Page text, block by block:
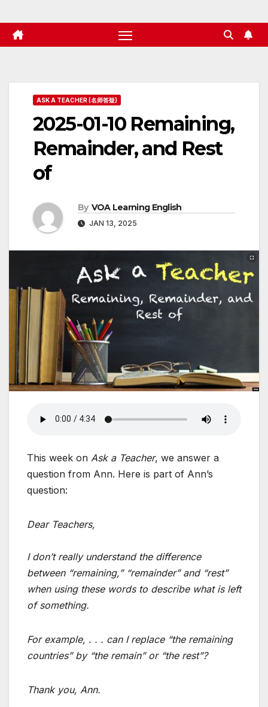
ASK A TEACHER (名师答疑)
2025-01-10 Remaining,
Remainder, and Rest
of
By VOA Learning English
JAN 13, 2025
This week on Ask a Teacher, we answer a
question from Ann. Here is part of Ann’s
question:
Dear Teachers,
I don’t really understand the difference
between “remaining,” “remainder” and “rest”
when using these words to describe what is left
of something.
For example, . . . can I replace “the remaining
countries” by “the remain” or “the rest”?
Thank you, Ann.